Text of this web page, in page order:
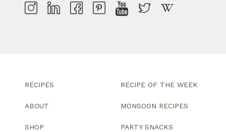
RECIPES
ABOUT
SHOP
RECIPE OF THE WEEK
MONSOON RECIPES
PARTY SNACKS